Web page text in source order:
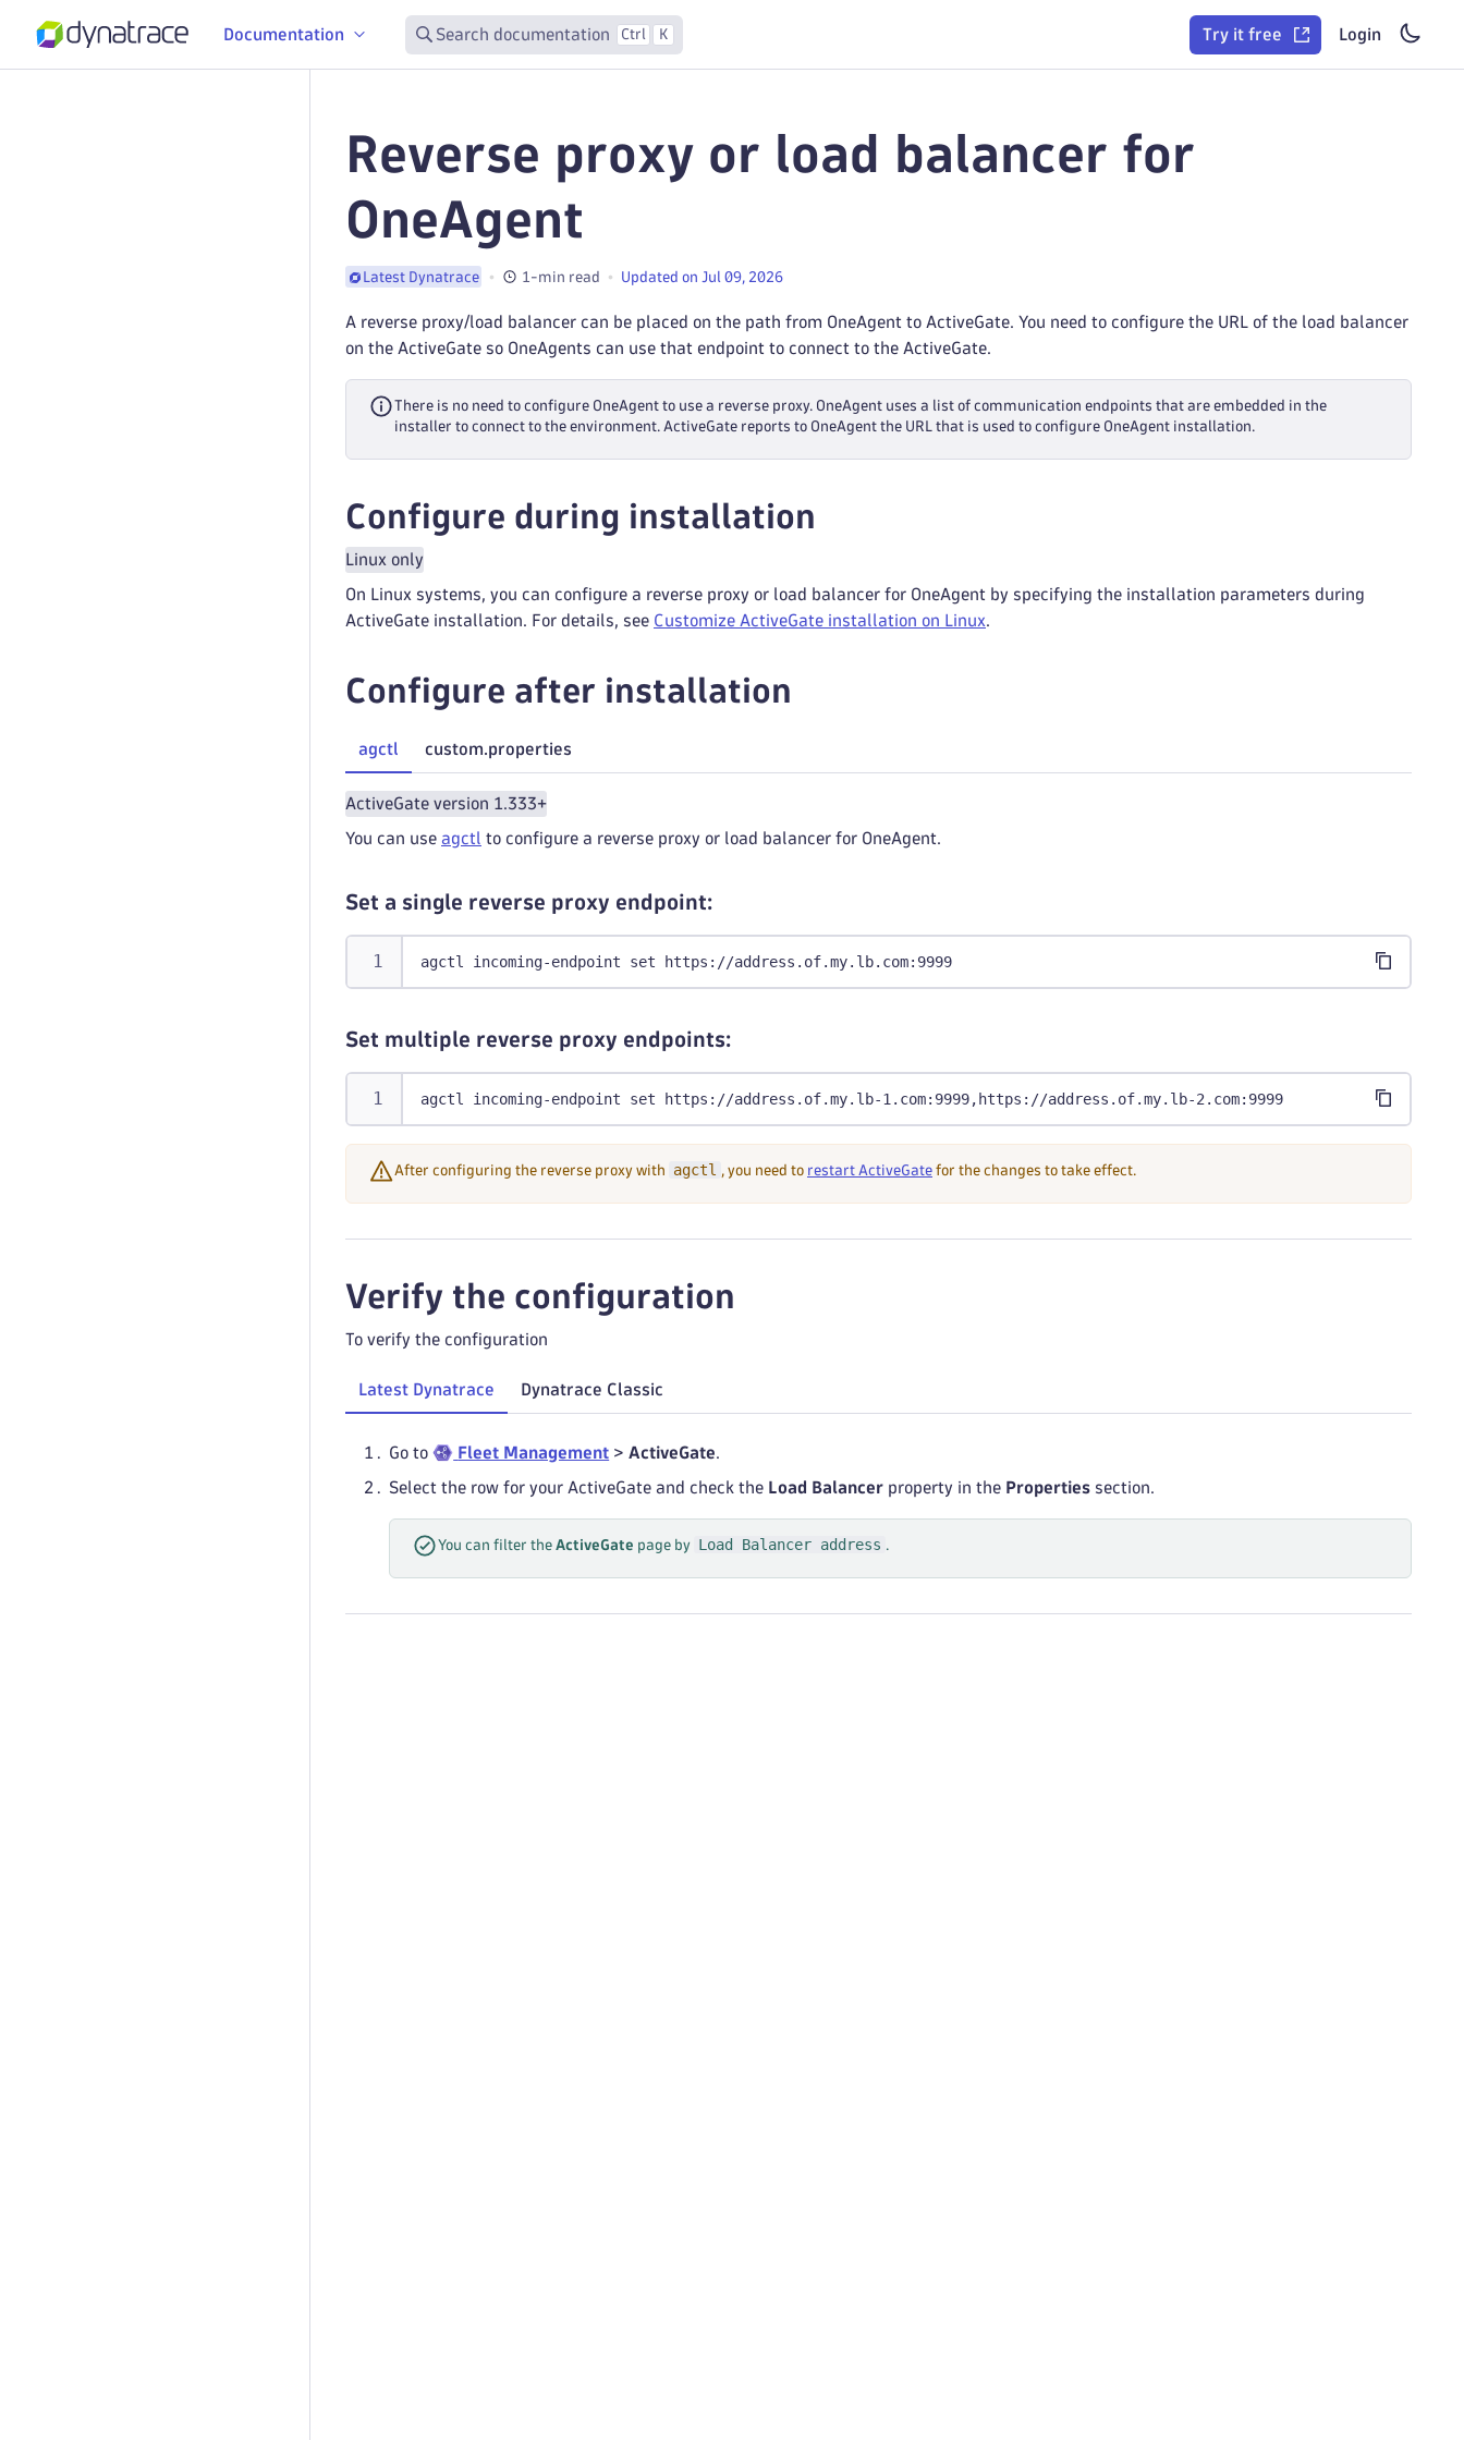
Documentation Search documentation Ctrl K Try it free Login
Reverse proxy or load balancer for
OneAgent
Latest Dynatrace 1-min read Updated on Jul 09, 2026
A reverse proxy/load balancer can be placed on the path from OneAgent to ActiveGate. You need to configure the URL of the load balancer
on the ActiveGate so OneAgents can use that endpoint to connect to the ActiveGate.
There is no need to configure OneAgent to use a reverse proxy. OneAgent uses a list of communication endpoints that are embedded in the
installer to connect to the environment. ActiveGate reports to OneAgent the URL that is used to configure OneAgent installation.
Configure during installation
Linux only
On Linux systems, you can configure a reverse proxy or load balancer for OneAgent by specifying the installation parameters during
ActiveGate installation. For details, see Customize ActiveGate installation on Linux.
Configure after installation
agctl custom.properties
ActiveGate version 1.333+
You can use agctl to configure a reverse proxy or load balancer for OneAgent.
Set a single reverse proxy endpoint:
agctl incoming-endpoint set https://address.of.my.lb.com:9999
Set multiple reverse proxy endpoints:
agctl incoming-endpoint set https://address.of.my.lb-1.com:9999,https://address.of.my.lb-2.com:9999
After configuring the reverse proxy with agctl , you need to restart ActiveGate for the changes to take effect.
Verify the configuration
To verify the configuration
Latest Dynatrace Dynatrace Classic
Go to Fleet Management >ActiveGate.
Select the row for your ActiveGate and check the Load Balancer property in the Properties section.
You can filter the ActiveGate page by Load Balancer address .